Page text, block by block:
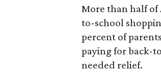
More than half of
to-school
percent of
paying for back-
needed relief.